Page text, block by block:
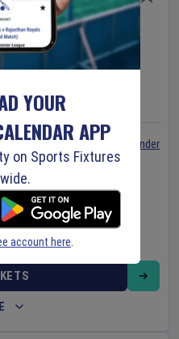
Braves
Set Reminder
YOUR
APP
on Sports Fixtures
account here